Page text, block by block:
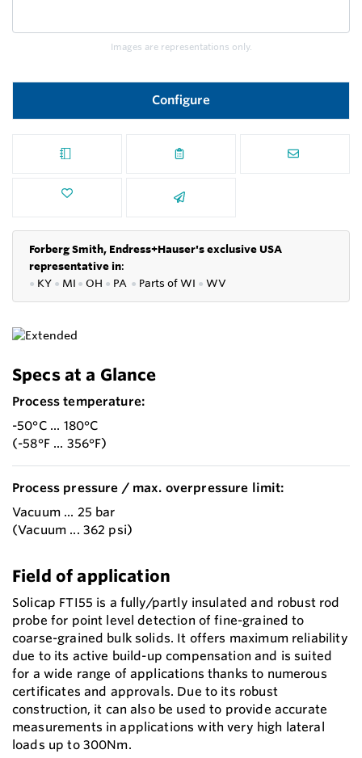
Images are representations only.
Configure
Forberg Smith, Endress+Hauser's exclusive USA
representative in:
● KY ● MI ● OH ● PA ● Parts ofWI ● WV
Specs at a Glance
Process temperature:
-50°C ... 180°C
(-58°F ... 356°F)
Process pressure / max. overpressure limit:
Vacuum ... 25 bar
(Vacuum ... 362 psi)
Field of application
Solicap FTI55 is a fully/partly insulated and robust rod
probe for point level detection of fine-grained to
coarse-grained bulk solids. It offers maximum reliability
due to its active build-up compensation and is suited
for a wide range of applications thanks to numerous
certificates and approvals. Due to its robust
construction, it can also be used to provide accurate
measurements in applications with very high lateral
loads up to 300Nm.